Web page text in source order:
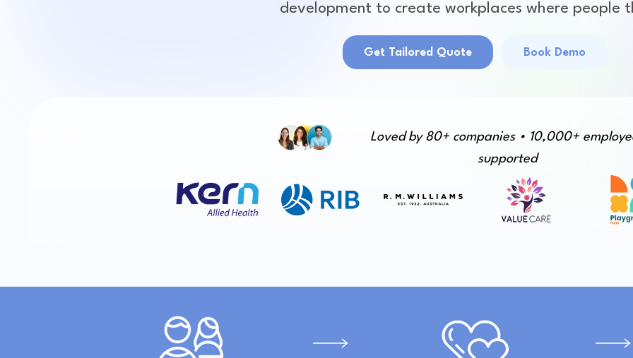
development to create workplaces where people
Loved by 80+ companies • 10,000+
supported
Get Tailored Quote Book Demo